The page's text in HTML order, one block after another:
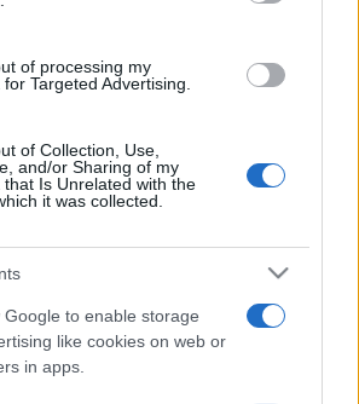
of processing my
Targeted Advertising.
of Collection, Use,
and/or Sharing of my
that Is Unrelated with the
it was collected.
Google to enable storage
like cookies on web or
in apps.
antena 1 antonia concert
muzica muzica 2013
muzica 2015
muzica 2017 muzica 2018